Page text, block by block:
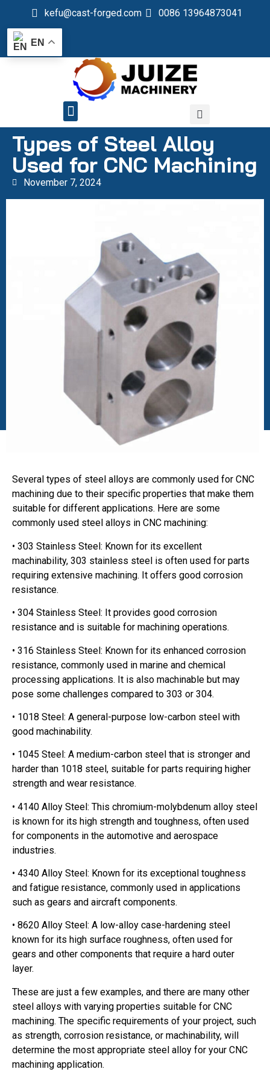
kefu@cast-forged.com 0086 13964873041
EN
Types of Steel Alloy
Used for CNC Machining
November 7, 2024
Several types of steel alloys are commonly used for CNC
machining due to their specific properties that make them
suitable for different applications. Here are some
commonly used steel alloys in CNC machining:
• 303 Stainless Steel: Known for its excellent
machinability, 303 stainless steel is often used for parts
requiring extensive machining. It offers good corrosion
resistance.
• 304 Stainless Steel: It provides good corrosion
resistance and is suitable for machining operations.
• 316 Stainless Steel: Known for its enhanced corrosion
resistance, commonly used in marine and chemical
processing applications. It is also machinable but may
pose some challenges compared to 303 or 304.
• 1018 Steel: A general-purpose low-carbon steel with
good machinability.
• 1045 Steel: A medium-carbon steel that is stronger and
harder than 1018 steel, suitable for parts requiring higher
strength and wear resistance.
• 4140 Alloy Steel: This chromium-molybdenum alloy steel
is known for its high strength and toughness, often used
for components in the automotive and aerospace
industries.
• 4340 Alloy Steel: Known for its exceptional toughness
and fatigue resistance, commonly used in applications
such as gears and aircraft components.
• 8620 Alloy Steel: A low-alloy case-hardening steel
known for its high surface roughness, often used for
gears and other components that require a hard outer
layer.
These are just a few examples, and there are many other
steel alloys with varying properties suitable for CNC
machining. The specific requirements of your project, such
as strength, corrosion resistance, or machinability, will
determine the most appropriate steel alloy for your CNC
machining application.